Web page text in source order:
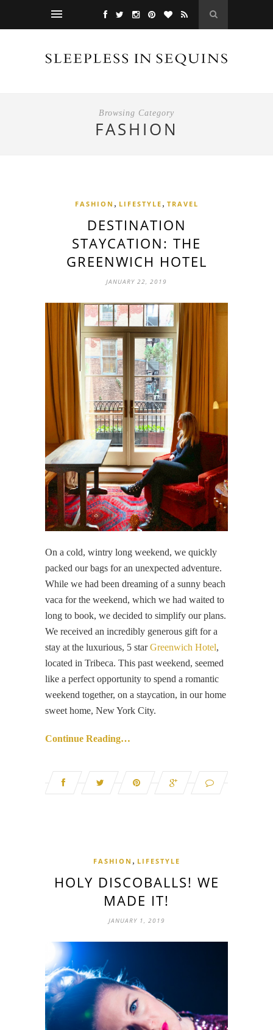
Browsing Category
FASHION
FASHION , LIFESTYLE , TRAVEL
DESTINATION
STAYCATION: THE
GREENWICH HOTEL
JANUARY 22, 2019
On a cold, wintry long weekend, we quickly
packed our bags for an unexpected adventure.
While we had been dreaming of a sunny beach
vaca for the weekend, which we had waited to
long to book, we decided to simplify our plans.
We received an incredibly generous gift for a
stay at the luxurious, 5 starGreenwich Hotel,
located in Tribeca. This past weekend, seemed
like a perfect opportunity to spend a romantic
weekend together, on a staycation, in our home
sweet home, New York City.
Continue Reading…
FASHION , LIFESTYLE
HOLY DISCOBALLS! WE
MADE IT!
JANUARY 1, 2019